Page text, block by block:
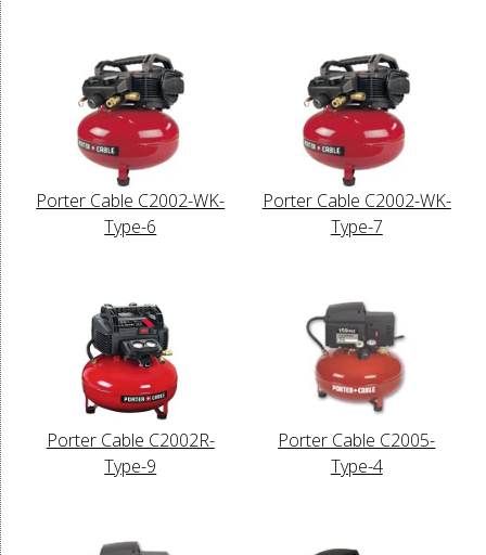
Porter Cable C2002-WK-
Type-6
Porter Cable C2002-WK-
Type-7
Porter Cable C2002R-
Type-9
Porter Cable C2005-
Type-4